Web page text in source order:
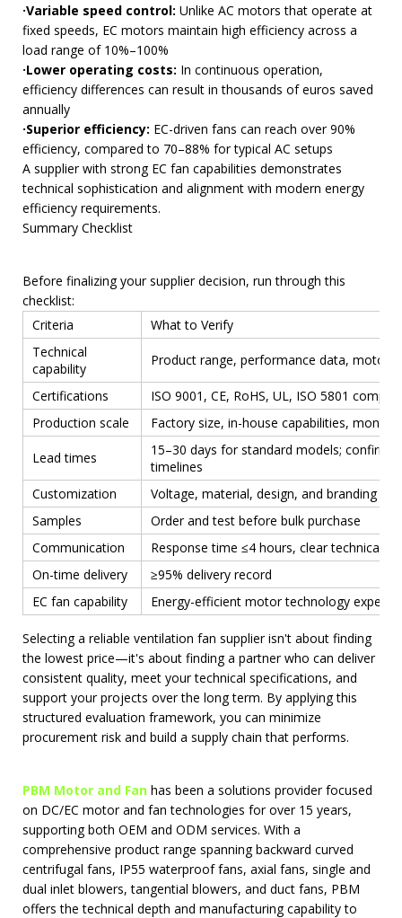
·Variable speed control: Unlike AC motors that operate at
fixed speeds, EC motors maintain high efficiency across a
load range of 10%–100%
·Lower operating costs: In continuous operation,
efficiency differences can result in thousands of euros saved
annually
·Superior efficiency: EC-driven fans can reach over 90%
efficiency, compared to 70–88% for typical AC setups
A supplier with strong EC fan capabilities demonstrates
technical sophistication and alignment with modern energy
efficiency requirements.
Summary Checklist
Before finalizing your supplier decision, run through this
checklist:
Criteria
What to Verify
Technical
capability
Product range, performance data, motor
Certifications
ISO 9001, CE, RoHS, UL, ISO 5801
Production scale
Factory size, in-house capabilities,
Lead times
15–30 days for standard models; confirm
timelines
Customization
Voltage, material, design, and branding
Samples
Order and test before bulk purchase
Communication
Response time ≤4 hours, clear technical
On-time delivery
≥95% delivery record
EC fan capability
Energy-efficient motor technology
Selecting a reliable ventilation fan supplier isn't about finding
the lowest price—it's about finding a partner who can deliver
consistent quality, meet your technical specifications, and
support your projects over the long term. By applying this
structured evaluation framework, you can minimize
procurement risk and build a supply chain that performs.
PBM Motor and Fan has been a solutions provider focused
on DC/EC motor and fan technologies for over 15 years,
supporting both OEM and ODM services. With a
comprehensive product range spanning backward curved
centrifugal fans, IP55 waterproof fans, axial fans, single and
dual inlet blowers, tangential blowers, and duct fans, PBM
offers the technical depth and manufacturing capability to